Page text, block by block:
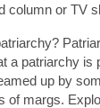
column or TV
a patriarchy is
up by
of margs.